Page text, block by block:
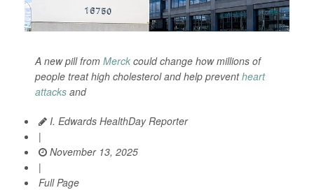
A new pill from Merck could change how millions of
people treat high cholesterol and help preventheart
attacks and
I. Edwards HealthDay Reporter
|
November 13, 2025
|
Full Page